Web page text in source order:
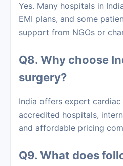
Yes. Many hospitals in
EMI plans, and some
support from NGOs or
Q8. Why choose
surgery?
India offers expert cardiac
accredited hospitals,
and affordable pricing
Q9. What does